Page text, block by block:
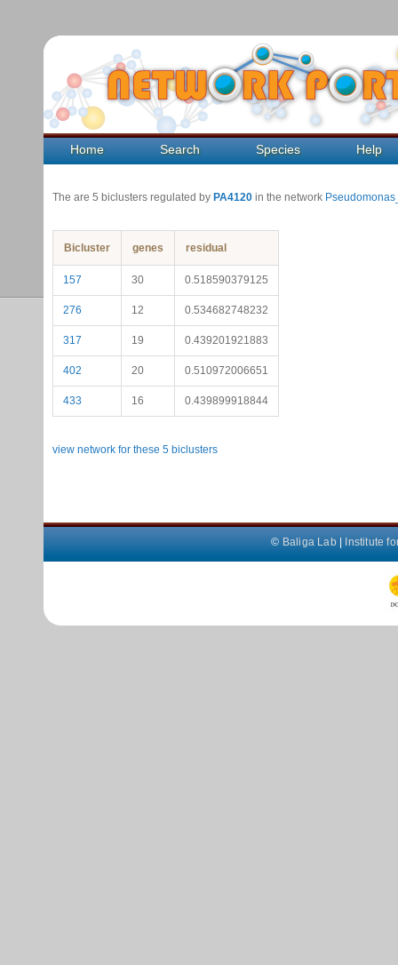
Home Search Species Help
The are 5 biclusters regulated by PA4120 in the network
Bicluster genes residual
157 30 0.518590379125
276 12 0.534682748232
317 19 0.439201921883
402 20 0.510972006651
433 16 0.439899918844
view network for these 5 biclusters
© Baliga Lab| Institute